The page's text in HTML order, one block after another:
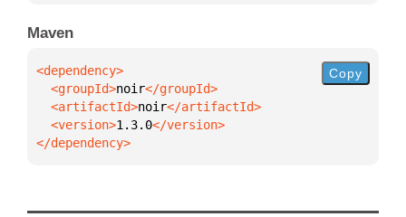
Maven
  <groupId>
noir
  <artifactId>
noir
  <version>
1.3.0
</dependency>
Copy